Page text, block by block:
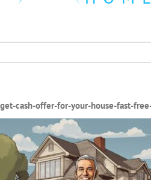
get-cash-offer-for-your-house-fast-